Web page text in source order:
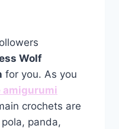
Wolf
for you. As you
amigurumi
crochets are
panda,